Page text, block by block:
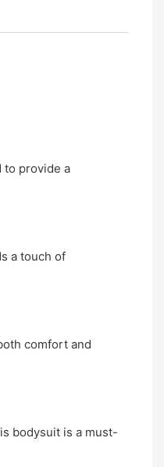
to provide a
a touch of
comfort and
bodysuit is a must-